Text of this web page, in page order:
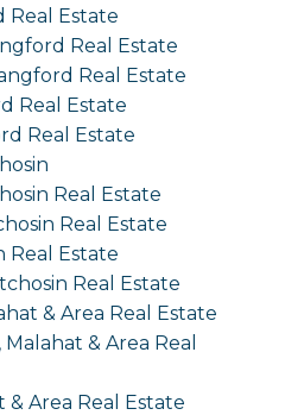
Real Estate
Real Estate
Real Estate
Real Estate
Real Estate
Real Estate
Real Estate
Real Estate
Real Estate
& Area Real Estate
& Area Real
& Area Real Estate